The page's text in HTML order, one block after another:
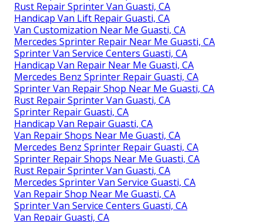
Rust Repair Sprinter Van Guasti, CA
Handicap Van Lift Repair Guasti, CA
Van Customization Near Me Guasti, CA
Mercedes Sprinter Repair Near Me Guasti, CA
Sprinter Van Service Centers Guasti, CA
Handicap Van Repair Near Me Guasti, CA
Mercedes Benz Sprinter Repair Guasti, CA
Sprinter Van Repair Shop Near Me Guasti, CA
Rust Repair Sprinter Van Guasti, CA
Sprinter Repair Guasti, CA
Handicap Van Repair Guasti, CA
Van Repair Shops Near Me Guasti, CA
Mercedes Benz Sprinter Repair Guasti, CA
Sprinter Repair Shops Near Me Guasti, CA
Rust Repair Sprinter Van Guasti, CA
Mercedes Sprinter Van Service Guasti, CA
Van Repair Shop Near Me Guasti, CA
Sprinter Van Service Centers Guasti, CA
Van Repair Guasti, CA